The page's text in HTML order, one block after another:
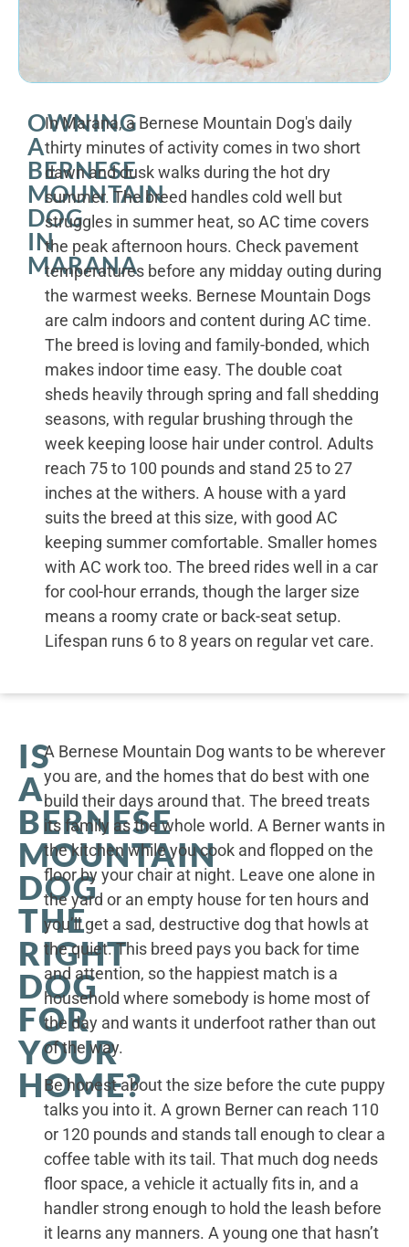
OWNING
A
BERNESE
MOUNTAIN
DOG
IN
MARANA
In Marana, a Bernese Mountain Dog's daily
thirty minutes of activity comes in two short
dawn and dusk walks during the hot dry
summer. The breed handles cold well but
struggles in summer heat, so AC time covers
the peak afternoon hours. Check pavement
temperatures before any midday outing during
the warmest weeks. Bernese Mountain Dogs
are calm indoors and content during AC time.
The breed is loving and family-bonded, which
makes indoor time easy. The double coat
sheds heavily through spring and fall shedding
seasons, with regular brushing through the
week keeping loose hair under control. Adults
reach 75 to 100 pounds and stand 25 to 27
inches at the withers. A house with a yard
suits the breed at this size, with good AC
keeping summer comfortable. Smaller homes
with AC work too. The breed rides well in a car
for cool-hour errands, though the larger size
means a roomy crate or back-seat setup.
Lifespan runs 6 to 8 years on regular vet care.
IS
A
BERNESE
MOUNTAIN
DOG
THE
RIGHT
DOG
FOR
YOUR
HOME?
A Bernese Mountain Dog wants to be wherever
you are, and the homes that do best with one
build their days around that. The breed treats
its family as the whole world. A Berner wants in
the kitchen while you cook and flopped on the
floor by your chair at night. Leave one alone in
the yard or an empty house for ten hours and
you’ll get a sad, destructive dog that howls at
the quiet. This breed pays you back for time
and attention, so the happiest match is a
household where somebody is home most of
the day and wants it underfoot rather than out
of the way.
Be honest about the size before the cute puppy
talks you into it. A grown Berner can reach 110
or 120 pounds and stands tall enough to clear a
coffee table with its tail. That much dog needs
floor space, a vehicle it actually fits in, and a
handler strong enough to hold the leash before
it learns any manners. A young one that hasn’t